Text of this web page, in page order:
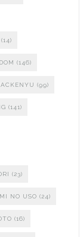
(14)
(146)
(99)
(141)
(23)
NO USO (24)
(16)